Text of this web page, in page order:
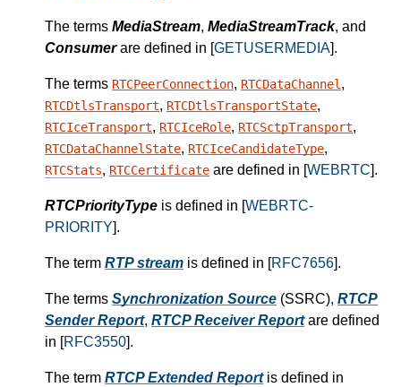
The terms MediaStream, MediaStreamTrack, and
Consumerare defined in [GETUSERMEDIA].
The terms RTCPeerConnection, RTCDataChannel ,
RTCDtlsTransport, RTCDtlsTransportState,
RTCIceTransport, RTCIceRole, RTCSctpTransport,
RTCDataChannelState, RTCIceCandidateType,
RTCStats, RTCCertificate are defined in [WEBRTC].
RTCPriorityType is defined in [WEBRTC-
PRIORITY].
The term RTP stream is defined in [RFC7656].
The terms Synchronization Source (SSRC), RTCP
Sender Report, RTCP Receiver Reportare defined
in [RFC3550].
The term RTCP Extended Reportis defined in